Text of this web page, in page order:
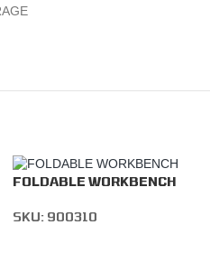
FOLDABLE WORKBENCH
SKU: 900310